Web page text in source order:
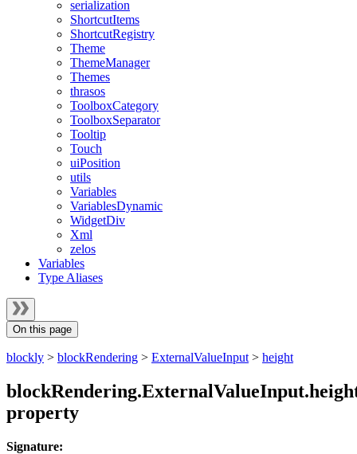
serialization
ShortcutItems
ShortcutRegistry
Theme
ThemeManager
Themes
thrasos
ToolboxCategory
ToolboxSeparator
Tooltip
Touch
uiPosition
utils
Variables
VariablesDynamic
WidgetDiv
Xml
zelos
Variables
Type Aliases
On this page
blockly > blockRendering > ExternalValueInput > height
property
Signature: